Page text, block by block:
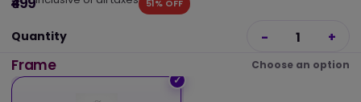
Frame Choose an option
51% OFF
Quantity - 1 +